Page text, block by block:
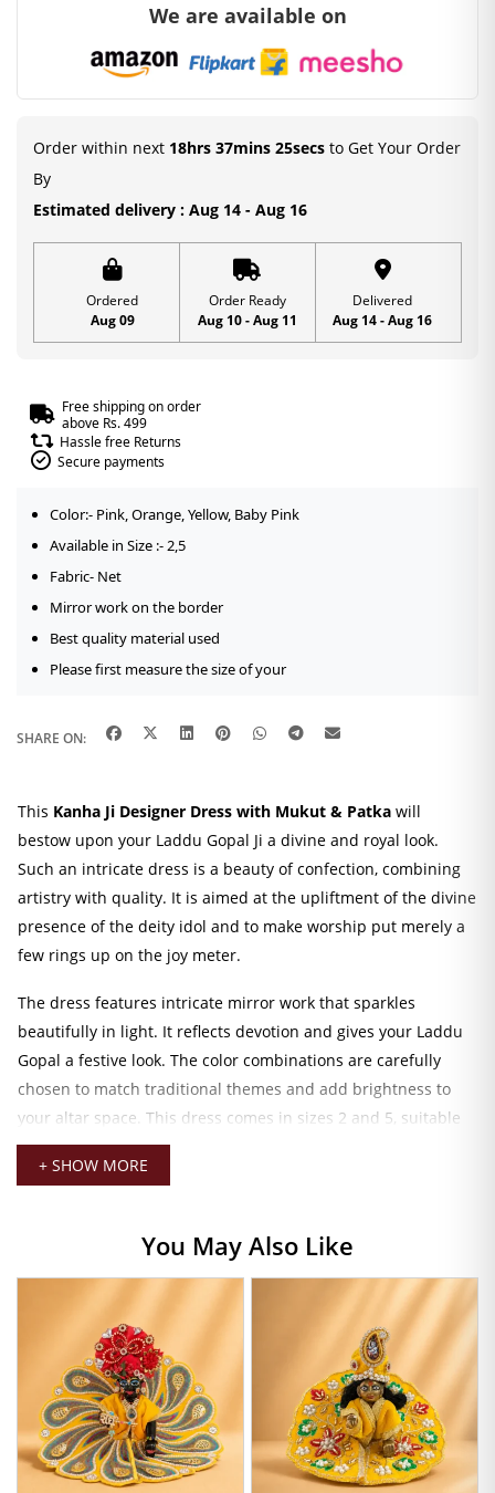
Mukut
|
Gopal
Dress
Mirror
|
Size
quantity
We are available on
Order within next 18hrs 37mins 24secs to Get Your Order
By
Estimated delivery : Aug 14 - Aug 16
Ordered
Aug 09
Order Ready
Aug 10 - Aug 11
Delivered
Aug 14 - Aug 16
Free shipping on order
above Rs. 499
Hassle free Returns
Secure payments
Color:- Pink, Orange, Yellow, Baby Pink
Available in Size :- 2,5
Fabric- Net
Mirror work on the border
Best quality material used
Please first measure the size of your
SHARE ON:
This Kanha Ji Designer Dress with Mukut & Patka will
bestow upon your Laddu Gopal Ji a divine and royal look.
Such an intricate dress is a beauty of confection, combining
artistry with quality. It is aimed at the upliftment of the divine
presence of the deity idol and to make worship put merely a
few rings up on the joy meter.
The dress features intricate mirror work that sparkles
beautifully in light. It reflects devotion and gives your Laddu
Gopal a festive look. The color combinations are carefully
chosen to match traditional themes and add brightness to
your altar space. This dress comes in sizes 2 and 5, suitable
for medium and larger sizes.
Royal Attire for Your Laddu Gopal Ji
and detailed patterns. It gives a majestic appearance to your
Kanha Ji, symbolizing his role as the divine ruler. The patka
adds a graceful touch, completing the look with elegance and
This designer dress is ideal for special occasions like
Janmashtami, poojas, or daily darshan. It’s easy to wear and
remove without disturbing the idol’s posture. The durable
stitching and rich materials ensure long-lasting use even with
+ SHOW MORE
You May Also Like